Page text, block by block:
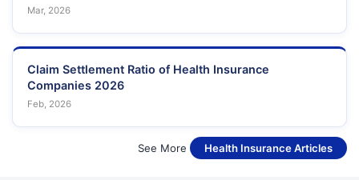
Mar, 2026
Claim Settlement Ratio of Health Insurance
Companies 2026
Feb, 2026
See More Health Insurance Articles